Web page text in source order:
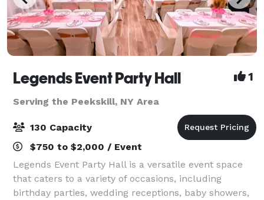
Legends Event Party Hall 1
Serving the Peekskill, NY Area
130 Capacity
$750 to $2,000 / Event
Legends Event Party Hall is a versatile event space
that caters to a variety of occasions, including
birthday parties, wedding receptions, baby showers,